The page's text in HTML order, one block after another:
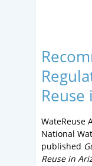
WateReuse
National
published
Reuse in